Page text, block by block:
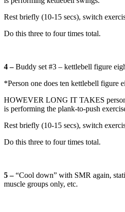
Rest briefly (10-15 secs), switch
Do this three to four times total.
4 –Buddy set #3 – kettlebell figure
*Person one does ten kettlebell figure
HOWEVER LONG IT TAKES
is performing the plank-to-push
Rest briefly (10-15 secs), switch
Do this three to four times total.
5 –“Cool down” with SMR again,
muscle groups only, etc.